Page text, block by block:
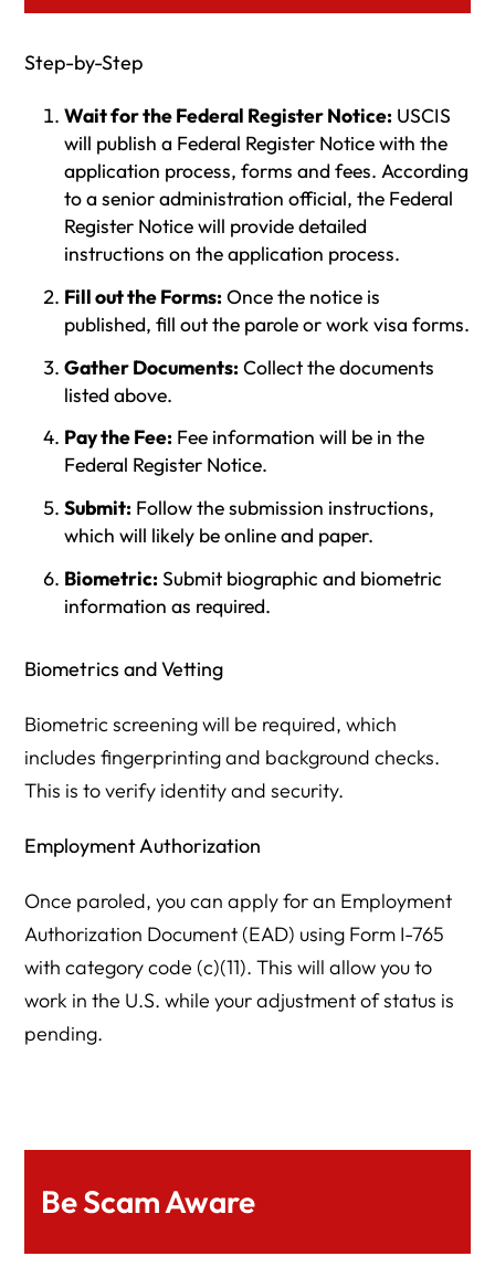
Step-by-Step
Wait for the Federal Register Notice: USCIS
will publish a Federal Register Notice with the
application process, forms and fees. According
to a senior administration official, the Federal
Register Notice will provide detailed
instructions on the application process.
Fill out the Forms: Once the notice is
published, fill out the parole or work visa forms.
Gather Documents: Collect the documents
listed above.
Pay the Fee: Fee information will be in the
Federal Register Notice.
Submit: Follow the submission instructions,
which will likely be online and paper.
Biometric: Submit biographic and biometric
information as required.
Biometrics and Vetting
Biometric screening will be required, which
includes fingerprinting and background checks.
This is to verify identity and security.
Employment Authorization
Once paroled, you can apply for an Employment
Authorization Document (EAD) using Form I-765
with category code (c)(11). This will allow you to
work in the U.S. while your adjustment of status is
pending.
Be Scam Aware